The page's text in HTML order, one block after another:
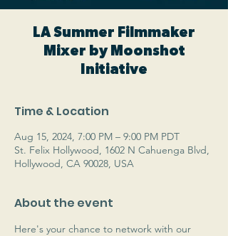
LA Summer Filmmaker
Mixer by Moonshot
Initiative
Time & Location
Aug 15, 2024, 7:00 PM – 9:00 PM PDT
St. Felix Hollywood, 1602 N Cahuenga Blvd,
Hollywood, CA 90028, USA
About the event
Here's your chance to network with our